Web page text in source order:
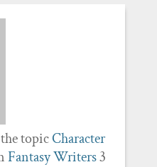
topicCharacter
Fantasy Writers3